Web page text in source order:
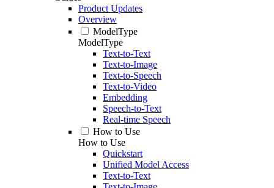
Product Updates
Overview
ModelType
ModelType
Text-to-Text
Text-to-Image
Text-to-Speech
Text-to-Video
Embedding
Speech-to-Text
Real-time Speech
How to Use
How to Use
Quickstart
Unified Model Access
Text-to-Text